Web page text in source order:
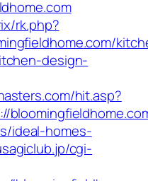
rk.php?
design-
hit.asp?
ideal-homes-
cgi-